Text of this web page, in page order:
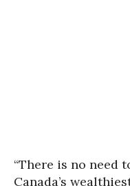
“There is no need
Canada’s